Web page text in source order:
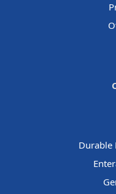
Durable